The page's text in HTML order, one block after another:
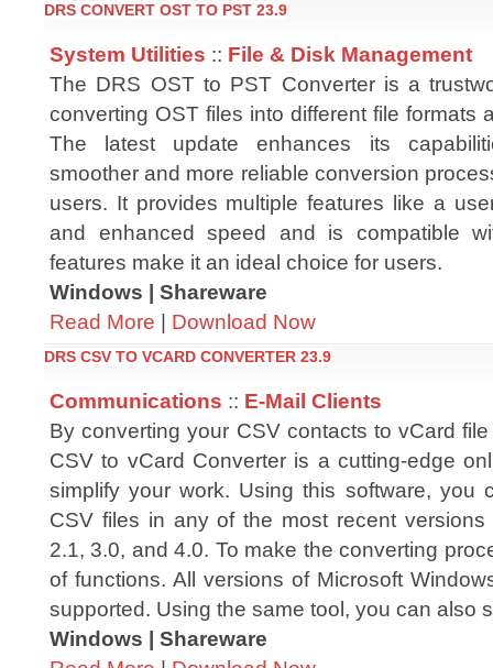
DRS CONVERT OST TO PST 23.9
System Utilities :: File & Disk Management
The DRS OST to PST Converter is a
converting OST files into different file formats
The latest update enhances its
smoother and more reliable conversion
users. It provides multiple features like a
and enhanced speed and is compatible
features make it an ideal choice for users.
Windows | Shareware
Read More | Download Now
DRS CSV TO VCARD CONVERTER 23.9
Communications :: E-Mail Clients
By converting your CSV contacts to vCard
CSV to vCard Converter is a cutting-edge
simplify your work. Using this software, you
CSV files in any of the most recent
2.1, 3.0, and 4.0. To make the converting
of functions. All versions of Microsoft
supported. Using the same tool, you can also
Windows | Shareware